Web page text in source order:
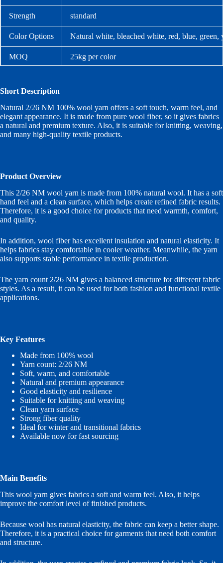
Strength standard
Color Options Natural white, bleached white, red, blue,
MOQ 25kg per color
Lead Time
Short Description
Natural 2/26 NM 100% wool yarn offers a soft touch, warm feel, and
elegant appearance. It is made from pure wool fiber, so it gives fabrics
a natural and premium texture. Also, it is suitable for knitting, weaving,
and many high-quality textile products.
Product Overview
This 2/26 NM wool yarn is made from 100% natural wool. It has a soft
hand feel and a clean surface, which helps create refined fabric results.
Therefore, it is a good choice for products that need warmth, comfort,
and quality.
In addition, wool fiber has excellent insulation and natural elasticity. It
helps fabrics stay comfortable in cooler weather. Meanwhile, the yarn
also supports stable performance in textile production.
The yarn count 2/26 NM gives a balanced structure for different fabric
styles. As a result, it can be used for both fashion and functional textile
applications.
Key Features
Made from 100% wool
Yarn count: 2/26 NM
Soft, warm, and comfortable
Natural and premium appearance
Good elasticity and resilience
Suitable for knitting and weaving
Clean yarn surface
Strong fiber quality
Ideal for winter and transitional fabrics
Available now for fast sourcing
Main Benefits
This wool yarn gives fabrics a soft and warm feel. Also, it helps
improve the comfort level of finished products.
Because wool has natural elasticity, the fabric can keep a better shape.
Therefore, it is a practical choice for garments that need both comfort
and structure.